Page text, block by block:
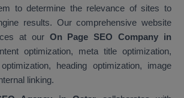
to determine the relevance of sites to
results. Our comprehensive website
at ourOn Page SEO Company in
optimization, meta title optimization,
heading optimization, image
linking.